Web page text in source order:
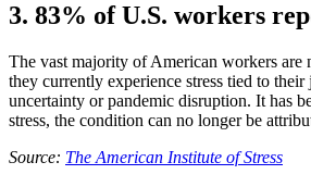
3. 83% of U.S. workers
The vast majority of American workers are
they currently experience stress tied to
uncertainty or pandemic disruption. It has
stress, the condition can no longer be
Source: The American Institute of Stress